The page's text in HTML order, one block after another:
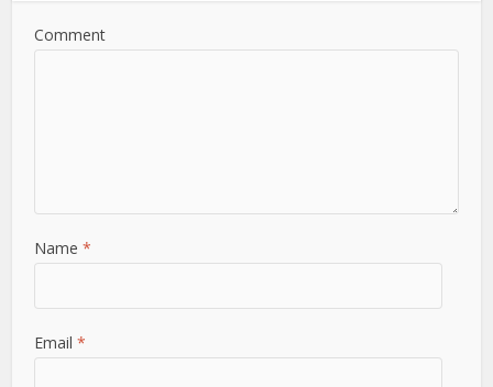
Comment
Name*
Email*